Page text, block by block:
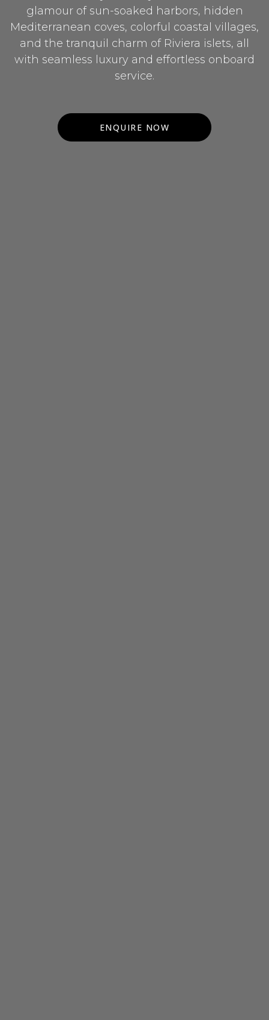
glamour of sun-soaked harbors, hidden
Mediterranean coves, colorful coastal villages,
and the tranquil charm of Riviera islets, all
with seamless luxury and effortless onboard
service.
ENQUIRE NOW